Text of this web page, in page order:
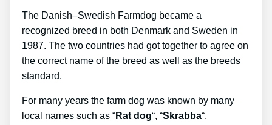
The Danish–Swedish Farmdog became a
recognized breed in both Denmark and Sweden in
1987. The two countries had got together to agree on
the correct name of the breed as well as the breeds
standard.
For many years the farm dog was known by many
local names such as “Rat dog“, “Skrabba“,